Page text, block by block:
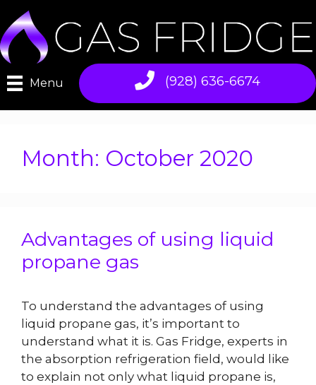
to
content
Menu (928) 636-6674
Month: October 2020
Advantages of using liquid
propane gas
To understand the advantages of using
liquid propane gas, it’s important to
understand what it is. Gas Fridge, experts in
the absorption refrigeration field, would like
to explain not only what liquid propane is,